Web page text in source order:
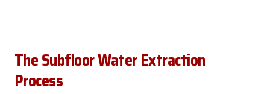
The Subfloor Water Extraction
Process